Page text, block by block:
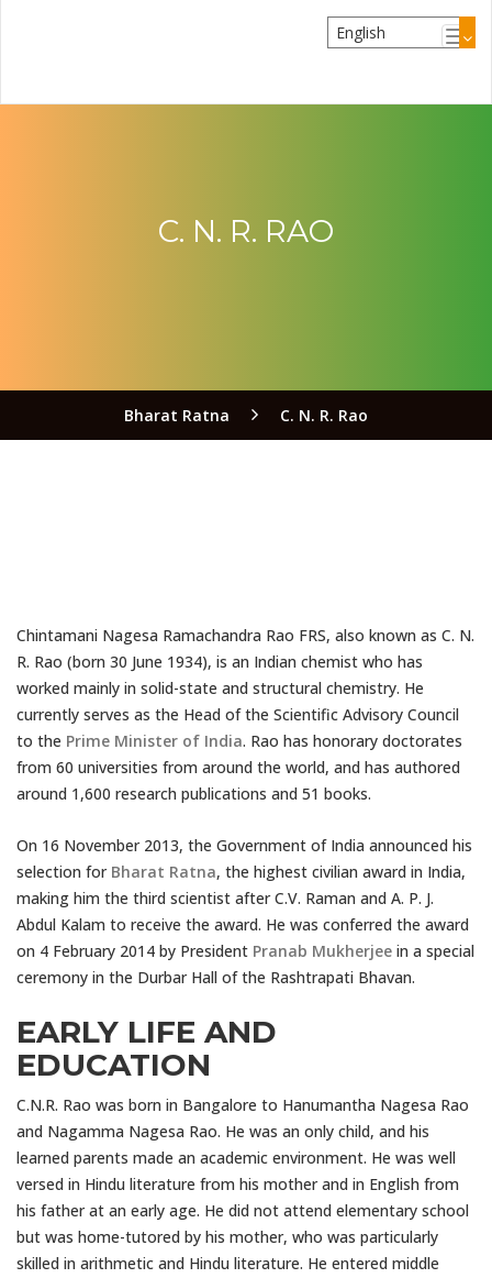
C. N. R. RAO
Bharat Ratna C. N. R. Rao
Chintamani Nagesa Ramachandra Rao FRS, also known as C. N.
R. Rao (born 30 June 1934), is an Indian chemist who has
worked mainly in solid-state and structural chemistry. He
currently serves as the Head of the Scientific Advisory Council
to the Prime Minister of India. Rao has honorary doctorates
from 60 universities from around the world, and has authored
around 1,600 research publications and 51 books.
On 16 November 2013, the Government of India announced his
selection for Bharat Ratna, the highest civilian award in India,
making him the third scientist after C.V. Raman and A. P. J.
Abdul Kalam to receive the award. He was conferred the award
on 4 February 2014 by President Pranab Mukherjee in a special
ceremony in the Durbar Hall of the Rashtrapati Bhavan.
EARLY LIFE AND
EDUCATION
C.N.R. Rao was born in Bangalore to Hanumantha Nagesa Rao
and Nagamma Nagesa Rao. He was an only child, and his
learned parents made an academic environment. He was well
versed in Hindu literature from his mother and in English from
his father at an early age. He did not attend elementary school
but was home-tutored by his mother, who was particularly
skilled in arithmetic and Hindu literature. He entered middle